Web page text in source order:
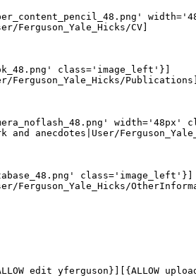
Ferguson_Yale_Hicks/CV]
class='image_left'}]
Publications]
width='48px'
and anecdotes|User/
class='image_left'}]
Ferguson_Yale_Hicks/
edit yferguson}][{ALLOW